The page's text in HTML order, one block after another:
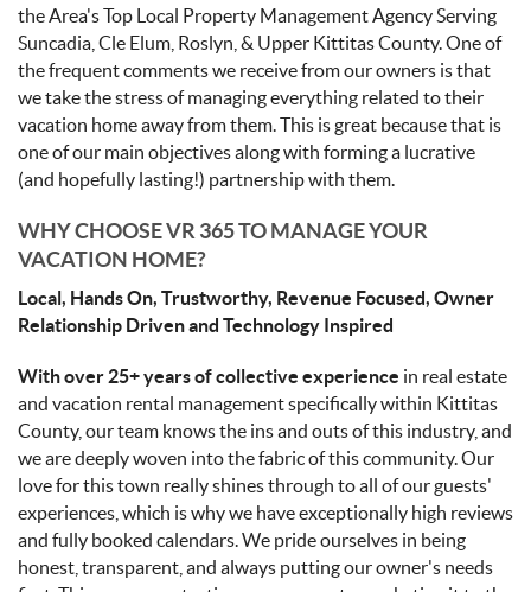
the Area's Top Local Property Management Agency Serving
Suncadia, Cle Elum, Roslyn, & Upper Kittitas County. One of
the frequent comments we receive from our owners is that
we take the stress of managing everything related to their
vacation home away from them. This is great because that is
one of our main objectives along with forming a lucrative
(and hopefully lasting!) partnership with them.
WHY CHOOSE VR 365 TO MANAGE YOUR
VACATION HOME?
Local, Hands On, Trustworthy, Revenue Focused, Owner
Relationship Driven and Technology Inspired
With over 25+ years of collective experience in real estate
and vacation rental management specifically within Kittitas
County, our team knows the ins and outs of this industry, and
we are deeply woven into the fabric of this community. Our
love for this town really shines through to all of our guests'
experiences, which is why we have exceptionally high reviews
and fully booked calendars. We pride ourselves in being
honest, transparent, and always putting our owner's needs